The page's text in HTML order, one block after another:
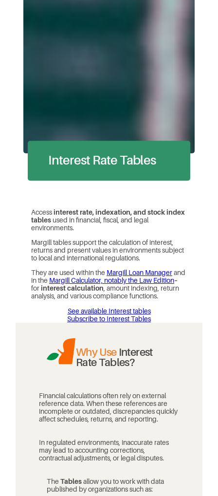
Interest Rate Tables
Access interest rate, indexation, and stock index
tables used in financial, fiscal, and legal
environments.
Margill tables support the calculation of interest,
returns and present values in environments subject
to local and international regulations.
They are used within the Margill Loan Managerand
in the Margill Calculator, notably the Law Edition–
for interest calculation, amount indexing, return
analysis, and various compliance functions.
See available Interest tables
Subscribe to Interest Tables
Why UseInterest
Rate Tables?
Financial calculations often rely on external
reference data. When these references are
incomplete or outdated, discrepancies quickly
affect schedules, returns, and reporting.
In regulated environments, inaccurate rates
may lead to accounting corrections,
contractual adjustments, or legal disputes.
The Tablesallow you to work with data
published by organizations such as: